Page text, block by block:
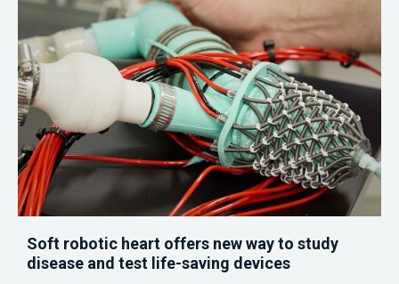
Soft robotic heart offers new way to study
disease and test life-saving devices